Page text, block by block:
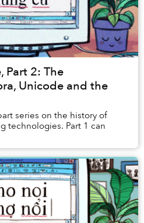
Part 2: The
Unicode and the
series on the history of
technologies. Part 1 can